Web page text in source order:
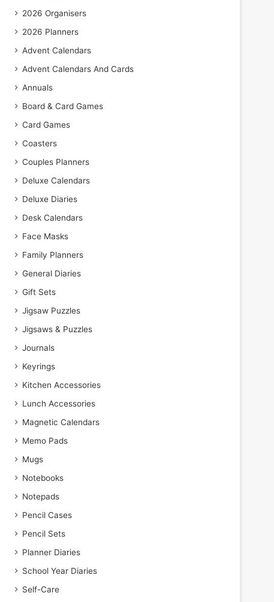
2026 Organisers
2026 Planners
Advent Calendars
Advent Calendars And Cards
Annuals
Board & Card Games
Card Games
Coasters
Couples Planners
Deluxe Calendars
Deluxe Diaries
Desk Calendars
Face Masks
Family Planners
General Diaries
Gift Sets
Jigsaw Puzzles
Jigsaws & Puzzles
Journals
Keyrings
Kitchen Accessories
Lunch Accessories
Magnetic Calendars
Memo Pads
Mugs
Notebooks
Notepads
Pencil Cases
Pencil Sets
Planner Diaries
School Year Diaries
Self-Care